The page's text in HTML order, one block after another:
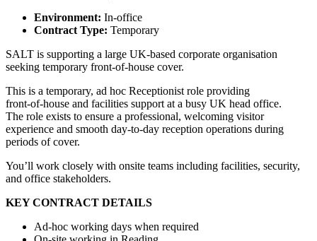
Environment: In-office
Contract Type: Temporary
SALT is supporting a large UK‑based corporate organisation
seeking temporary front‑of‑house cover.
This is a temporary, ad hoc Receptionist role providing
front‑of‑house and facilities support at a busy UK head office.
The role exists to ensure a professional, welcoming visitor
experience and smooth day‑to‑day reception operations during
periods of cover.
You’ll work closely with onsite teams including facilities, security,
and office stakeholders.
KEY CONTRACT DETAILS
Ad-hoc working days when required